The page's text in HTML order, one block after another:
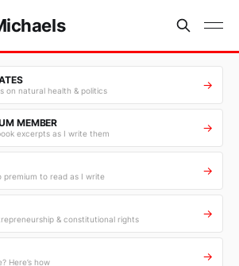
on natural health & politics →
MEMBER
excerpts as I write them →
premium to read as I write →
& constitutional rights →
Here’s how →